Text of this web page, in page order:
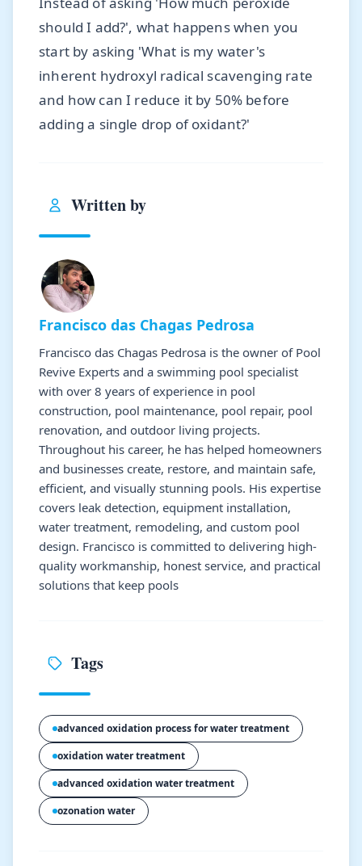
should I add?', what happens when you
start by asking 'What is my water's
inherent hydroxyl radical scavenging rate
and how can I reduce it by 50% before
adding a single drop of oxidant?'
Written by
Francisco das Chagas Pedrosa
Francisco das Chagas Pedrosa is the owner of Pool
Revive Experts and a swimming pool specialist
with over 8 years of experience in pool
construction, pool maintenance, pool repair, pool
renovation, and outdoor living projects.
Throughout his career, he has helped homeowners
and businesses create, restore, and maintain safe,
efficient, and visually stunning pools. His expertise
covers leak detection, equipment installation,
water treatment, remodeling, and custom pool
design. Francisco is committed to delivering high-
quality workmanship, honest service, and practical
solutions that keep pools
Tags
advanced oxidation process for water treatment
oxidation water treatment
advanced oxidation water treatment
ozonation water